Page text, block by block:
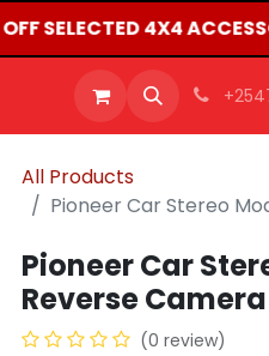
SELECTED 4X4
CAREERS
All Products
Pioneer Car Stereo
Pioneer Car
Reverse Camera
(0 review)